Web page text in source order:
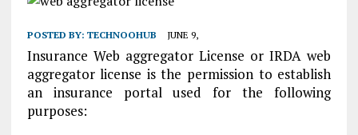
POSTED BY: TECHNOOHUB JUNE 9,
Insurance Web aggregator License or IRDA web
aggregator license is the permission to establish
an insurance portal used for the following
purposes: